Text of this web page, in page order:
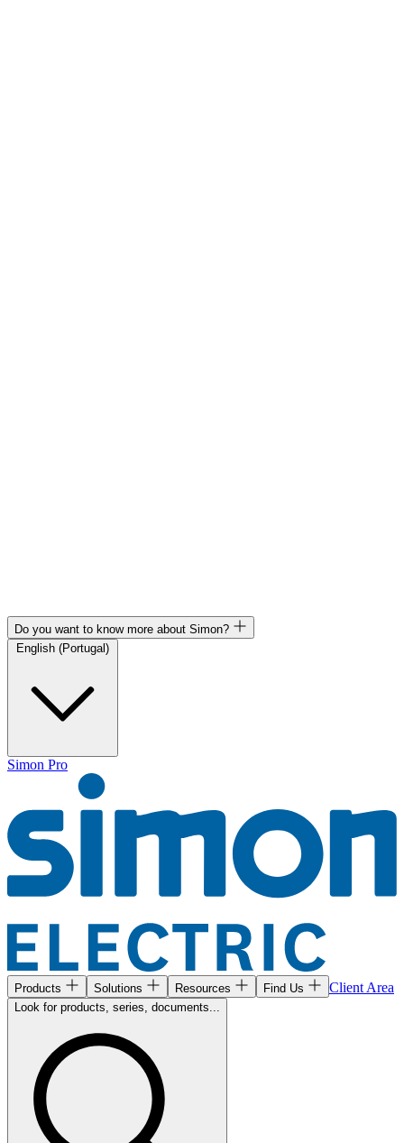
Do you want to know more about Simon?
Simon Pro
Products Solutions Resources Find Us Client Area
Look for products, series, documents...